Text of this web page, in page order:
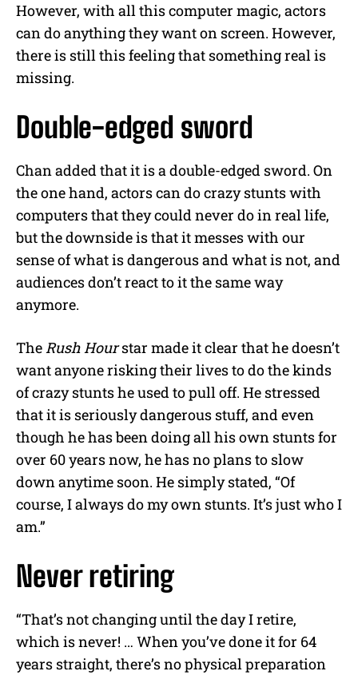
However, with all this computer magic, actors
can do anything they want on screen. However,
there is still this feeling that something real is
missing.
Double-edged sword
Chan added that it is a double-edged sword. On
the one hand, actors can do crazy stunts with
computers that they could never do in real life,
but the downside is that it messes with our
sense of what is dangerous and what is not, and
audiences don’t react to it the same way
anymore.
TheRush Hourstar made it clear that he doesn’t
want anyone risking their lives to do the kinds
of crazy stunts he used to pull off. He stressed
that it is seriously dangerous stuff, and even
though he has been doing all his own stunts for
over 60 years now, he has no plans to slow
down anytime soon. He simply stated, “Of
course, I always do my own stunts. It’s just who I
am.”
Never retiring
“That’s not changing until the day I retire,
which is never! … When you’ve done it for 64
years straight, there’s no physical preparation